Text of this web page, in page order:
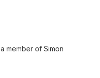
member of Simon